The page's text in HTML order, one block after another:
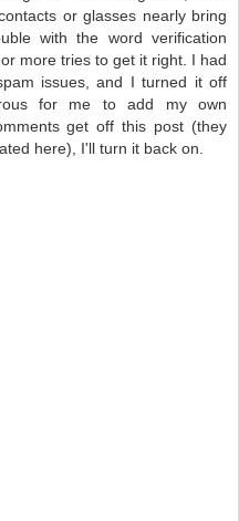
or glasses nearly bring
with the word verification
more tries to get it right. I had
issues, and I turned it off
for me to add my own
get off this post (they
here), I'll turn it back on.